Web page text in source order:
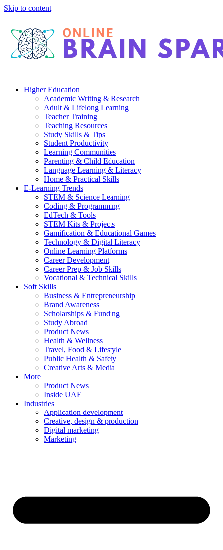
Skip to content
Higher Education
Academic Writing & Research
Adult & Lifelong Learning
Teacher Training
Teaching Resources
Study Skills & Tips
Student Productivity
Learning Communities
Parenting & Child Education
Language Learning & Literacy
Home & Practical Skills
E-Learning Trends
STEM & Science Learning
Coding & Programming
EdTech & Tools
STEM Kits & Projects
Gamification & Educational Games
Technology & Digital Literacy
Online Learning Platforms
Career Development
Career Prep & Job Skills
Vocational & Technical Skills
Soft Skills
Business & Entrepreneurship
Brand Awareness
Scholarships & Funding
Study Abroad
Product News
Health & Wellness
Travel, Food & Lifestyle
Public Health & Safety
Creative Arts & Media
More
Product News
Inside UAE
Industries
Application development
Creative, design & production
Digital marketing
Marketing